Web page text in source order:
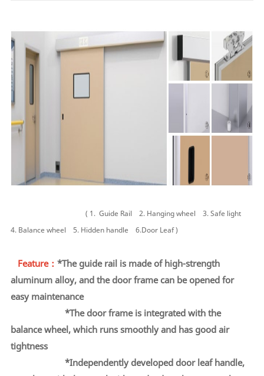
( 1. Guide Rail 2. Hanging wheel 3.Safe light
4. Balance wheel 5. Hidden handle 6.Door Leaf )
Feature： *The guide rail is made of high-strength
aluminum alloy, and the door frame can be opened for
easy maintenance
*The door frame is integrated with the
balance wheel, which runs smoothly and has good air
tightness
*Independently developed door leaf handle,